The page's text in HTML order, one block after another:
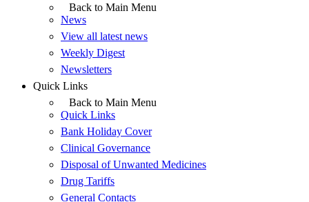
Back to Main Menu
News
View all latest news
Weekly Digest
Newsletters
Quick Links
Back to Main Menu
Quick Links
Bank Holiday Cover
Clinical Governance
Disposal of Unwanted Medicines
Drug Tariffs
General Contacts